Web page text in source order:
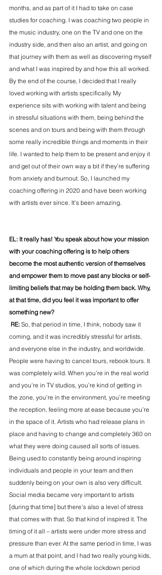
months, and as part of it I had to take on case
studies for coaching. I was coaching two people in
the music industry, one on the TV and one on the
industry side, and then also an artist, and going on
that journey with them as well as discovering myself
and what I was inspired by and how this all worked.
By the end of the course, I decided that I really
loved working with artists specifically. My
experience sits with working with talent and being
in stressful situations with them, being behind the
scenes and on tours and being with them through
some really incredible things and moments in their
life. I wanted to help them to be present and enjoy it
and get out of their own way a bit if they’re suffering
from anxiety and burnout. So, I launched my
coaching offering in 2020 and have been working
with artists ever since. It’s been amazing.
EL: It really has! You speak about how your mission
with your coaching offering is to help others
become the most authentic version of themselves
and empower them to move past any blocks or self-
limiting beliefs that may be holding them back. Why,
at that time, did you feel it was important to offer
something new?
RE: So, that period in time, I think, nobody saw it
coming, and it was incredibly stressful for artists,
and everyone else in the industry, and worldwide.
People were having to cancel tours, rebook tours. It
was completely wild. When you’re in the real world
and you’re in TV studios, you’re kind of getting in
the zone, you’re in the environment, you’re meeting
the reception, feeling more at ease because you’re
in the space of it. Artists who had release plans in
place and having to change and completely 360 on
what they were doing caused all sorts of issues.
Being used to constantly being around inspiring
individuals and people in your team and then
suddenly being on your own is also very difficult.
Social media became very important to artists
[during that time] but there’s also a level of stress
that comes with that. So that kind of inspired it. The
timing of it all – artists were under more stress and
pressure than ever. At the same period in time, I was
a mum at that point, and I had two really young kids,
one of which during the whole lockdown period